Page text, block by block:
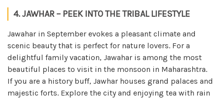
4. JAWHAR – PEEK INTO THE TRIBAL LIFESTYLE
Jawahar in September evokes a pleasant climate and
scenic beauty that is perfect for nature lovers. For a
delightful family vacation, Jawahar is among the most
beautiful places to visit in the monsoon in Maharashtra.
If you are a history buff, Jawhar houses grand palaces and
majestic forts. Explore the city and enjoying tea with rain